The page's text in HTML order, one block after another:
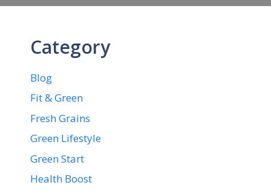
Category
Blog
Fit & Green
Fresh Grains
Green Lifestyle
Green Start
Health Boost